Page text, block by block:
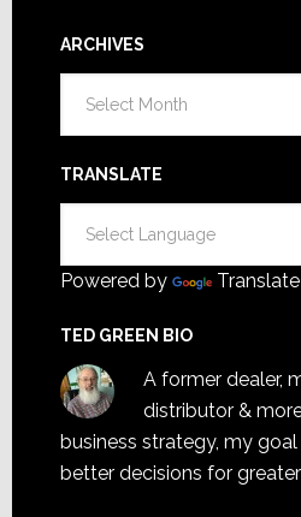
ARCHIVES
TRANSLATE
Powered by Translate
TED GREEN BIO
A former dealer,
distributor &
business strategy, my
better decisions for